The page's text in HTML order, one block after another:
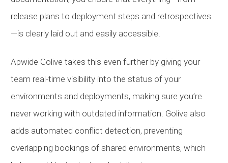
release plans to deployment steps and retrospectives
—is clearly laid out and easily accessible.
Apwide Golive takes this even further by giving your
team real-time visibility into the status of your
environments and deployments, making sure you’re
never working with outdated information. Golive also
adds automated conflict detection, preventing
overlapping bookings of shared environments, which